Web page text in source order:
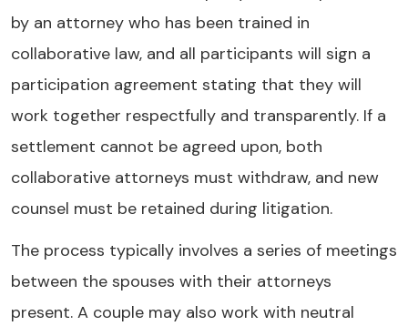
by an attorney who has been trained in
collaborative law, and all participants will sign a
participation agreement stating that they will
work together respectfully and transparently. If a
settlement cannot be agreed upon, both
collaborative attorneys must withdraw, and new
counsel must be retained during litigation.
The process typically involves a series of meetings
between the spouses with their attorneys
present. A couple may also work with neutral